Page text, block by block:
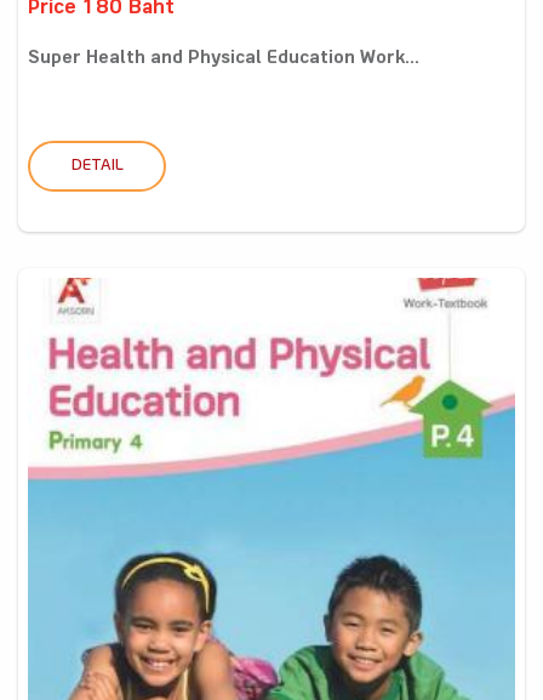
Price 180 Baht
Super Health and Physical Education Work...
DETAIL